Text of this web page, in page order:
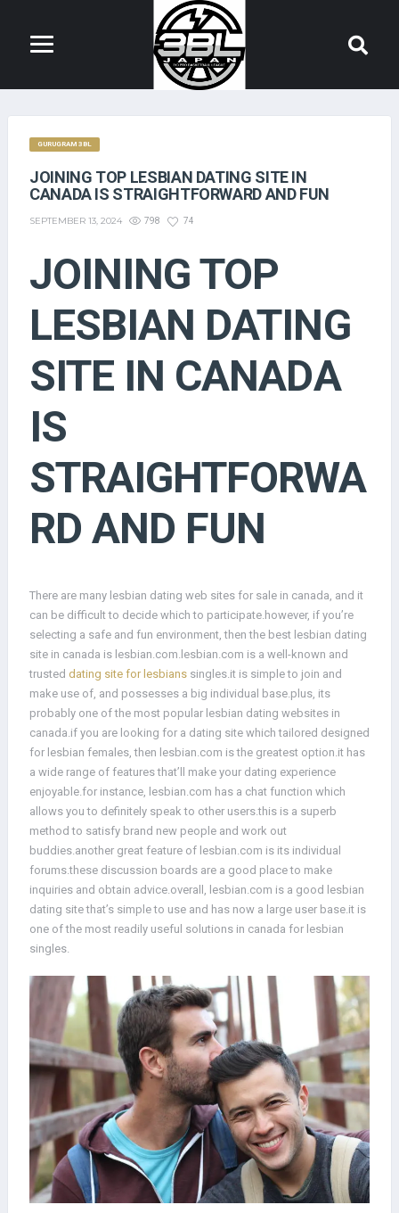
GURUGRAM 3BL
JOINING TOP LESBIAN DATING SITE IN
CANADA IS STRAIGHTFORWARD AND FUN
SEPTEMBER 13, 2024 798 74
JOINING TOP
LESBIAN DATING
SITE IN CANADA
IS
STRAIGHTFORWA
RD AND FUN
There are many lesbian dating web sites for sale in canada, and it
can be difficult to decide which to participate.however, if you’re
selecting a safe and fun environment, then the best lesbian dating
site in canada is lesbian.com.lesbian.com is a well-known and
trusted dating site for lesbians singles.it is simple to join and
make use of, and possesses a big individual base.plus, its
probably one of the most popular lesbian dating websites in
canada.if you are looking for a dating site which tailored designed
for lesbian females, then lesbian.com is the greatest option.it has
a wide range of features that’ll make your dating experience
enjoyable.for instance, lesbian.com has a chat function which
allows you to definitely speak to other users.this is a superb
method to satisfy brand new people and work out
buddies.another great feature of lesbian.com is its individual
forums.these discussion boards are a good place to make
inquiries and obtain advice.overall, lesbian.com is a good lesbian
dating site that’s simple to use and has now a large user base.it is
one of the most readily useful solutions in canada for lesbian
singles.